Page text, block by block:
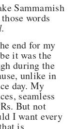
Sammamish
words
end for my
it was the
during the
unlike in
day. My
seamless
But not
I want every
is